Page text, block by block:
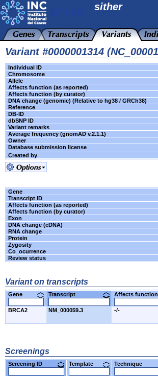
sither
Variant #0000001314
Individual ID
Chromosome
Allele
Affects function (as reported)
Affects function (by curator)
DNA change (genomic) (Relative to hg38 / GRCh38)
Reference
DB-ID
dbSNP ID
Variant remarks
Average frequency (gnomAD v.2.1.1)
Owner
Database submission license
Created by
Gene
Transcript ID
Affects function (as reported)
Affects function (by curator)
Exon
DNA change (cDNA)
RNA change
Protein
Zygosity
Co_ocurrence
Review status
Variant on transcripts
Gene Transcript Affects
BRCA2 NM_000059.3 -/-
Screenings
Screening ID Template Technique